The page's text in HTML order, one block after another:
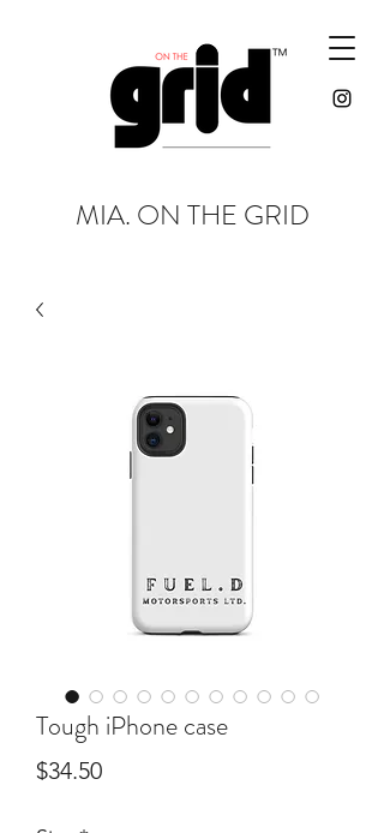
MIA. ON THE GRID
Tough iPhone case
$34.50Price